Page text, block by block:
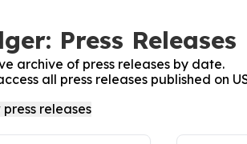
Press Releases
archive of press releases by date.
all press releases published on